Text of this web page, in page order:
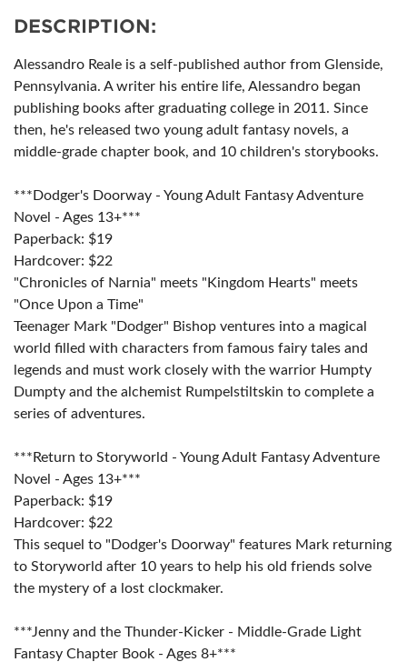
DESCRIPTION:
Alessandro Reale is a self-published author from Glenside,
Pennsylvania. A writer his entire life, Alessandro began
publishing books after graduating college in 2011. Since
then, he's released two young adult fantasy novels, a
middle-grade chapter book, and 10 children's storybooks.
***Dodger's Doorway - Young Adult Fantasy Adventure
Novel - Ages 13+***
Paperback: $19
Hardcover: $22
"Chronicles of Narnia" meets "Kingdom Hearts" meets
"Once Upon a Time"
Teenager Mark "Dodger" Bishop ventures into a magical
world filled with characters from famous fairy tales and
legends and must work closely with the warrior Humpty
Dumpty and the alchemist Rumpelstiltskin to complete a
series of adventures.
***Return to Storyworld - Young Adult Fantasy Adventure
Novel - Ages 13+***
Paperback: $19
Hardcover: $22
This sequel to "Dodger's Doorway" features Mark returning
to Storyworld after 10 years to help his old friends solve
the mystery of a lost clockmaker.
***Jenny and the Thunder-Kicker - Middle-Grade Light
Fantasy Chapter Book - Ages 8+***